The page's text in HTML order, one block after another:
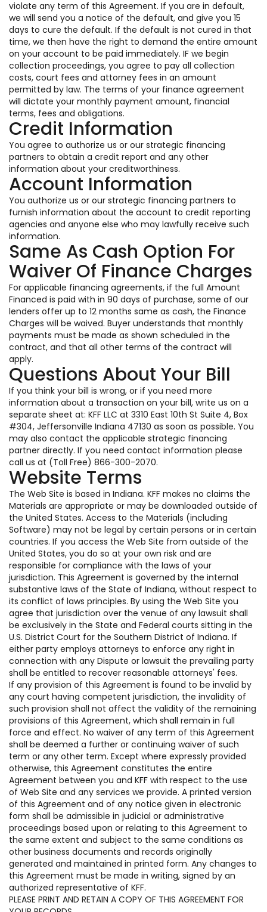
violate any term of this Agreement. If you are in default,
we will send you a notice of the default, and give you 15
days to cure the default. If the default is not cured in that
time, we then have the right to demand the entire amount
on your account to be paid immediately. IF we begin
collection proceedings, you agree to pay all collection
costs, court fees and attorney fees in an amount
permitted by law. The terms of your finance agreement
will dictate your monthly payment amount, financial
terms, fees and obligations.
Credit Information
You agree to authorize us or our strategic financing
partners to obtain a credit report and any other
information about your creditworthiness.
Account Information
You authorize us or our strategic financing partners to
furnish information about the account to credit reporting
agencies and anyone else who may lawfully receive such
information.
Same As Cash Option For
Waiver Of Finance Charges
For applicable financing agreements, if the full Amount
Financed is paid with in 90 days of purchase, some of our
lenders offer up to 12 months same as cash, the Finance
Charges will be waived. Buyer understands that monthly
payments must be made as shown scheduled in the
contract, and that all other terms of the contract will
apply.
Questions About Your Bill
If you think your bill is wrong, or if you need more
information about a transaction on your bill, write us on a
separate sheet at: KFF LLC at 3310 East 10th St Suite 4, Box
#304, Jeffersonville Indiana 47130 as soon as possible. You
may also contact the applicable strategic financing
partner directly. If you need contact information please
call us at (Toll Free) 866-300-2070.
Website Terms
The Web Site is based in Indiana. KFF makes no claims the
Materials are appropriate or may be downloaded outside of
the United States. Access to the Materials (including
Software) may not be legal by certain persons or in certain
countries. If you access the Web Site from outside of the
United States, you do so at your own risk and are
responsible for compliance with the laws of your
jurisdiction. This Agreement is governed by the internal
substantive laws of the State of Indiana, without respect to
its conflict of laws principles. By using the Web Site you
agree that jurisdiction over the venue of any lawsuit shall
be exclusively in the State and Federal courts sitting in the
U.S. District Court for the Southern District of Indiana. If
either party employs attorneys to enforce any right in
connection with any Dispute or lawsuit the prevailing party
shall be entitled to recover reasonable attorneys' fees.
If any provision of this Agreement is found to be invalid by
any court having competent jurisdiction, the invalidity of
such provision shall not affect the validity of the remaining
provisions of this Agreement, which shall remain in full
force and effect. No waiver of any term of this Agreement
shall be deemed a further or continuing waiver of such
term or any other term. Except where expressly provided
otherwise, this Agreement constitutes the entire
Agreement between you and KFF with respect to the use
of Web Site and any services we provide. A printed version
of this Agreement and of any notice given in electronic
form shall be admissible in judicial or administrative
proceedings based upon or relating to this Agreement to
the same extent and subject to the same conditions as
other business documents and records originally
generated and maintained in printed form. Any changes to
this Agreement must be made in writing, signed by an
authorized representative of KFF.
PLEASE PRINT AND RETAIN A COPY OF THIS AGREEMENT FOR